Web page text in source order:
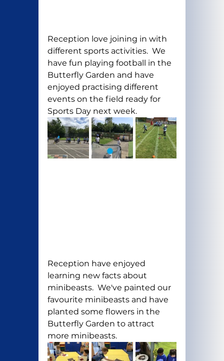
Reception love joining in with
different sports activities.  We
have fun playing football in the
Butterfly Garden and have
enjoyed practising different
events on the field ready for
Sports Day next week.
Reception have enjoyed
learning new facts about
minibeasts.  We've painted our
favourite minibeasts and have
planted some flowers in the
Butterfly Garden to attract
more minibeasts.